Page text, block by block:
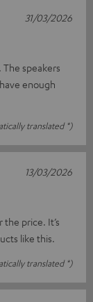
speakers
enough
translated *)
31/03/2026
price. It’s
like this.
translated *)
13/03/2026